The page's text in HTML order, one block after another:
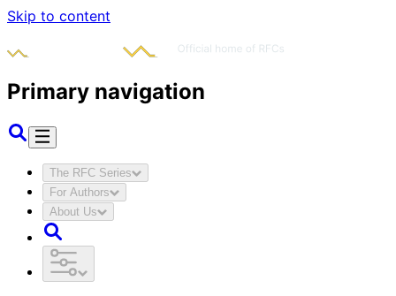
Skip to content
Primary navigation
The RFC Series
For Authors
About Us